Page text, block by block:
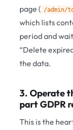
page ( /admin/
which lists
period and
“Delete
the data.
3. Operate
part GDPR
This is the